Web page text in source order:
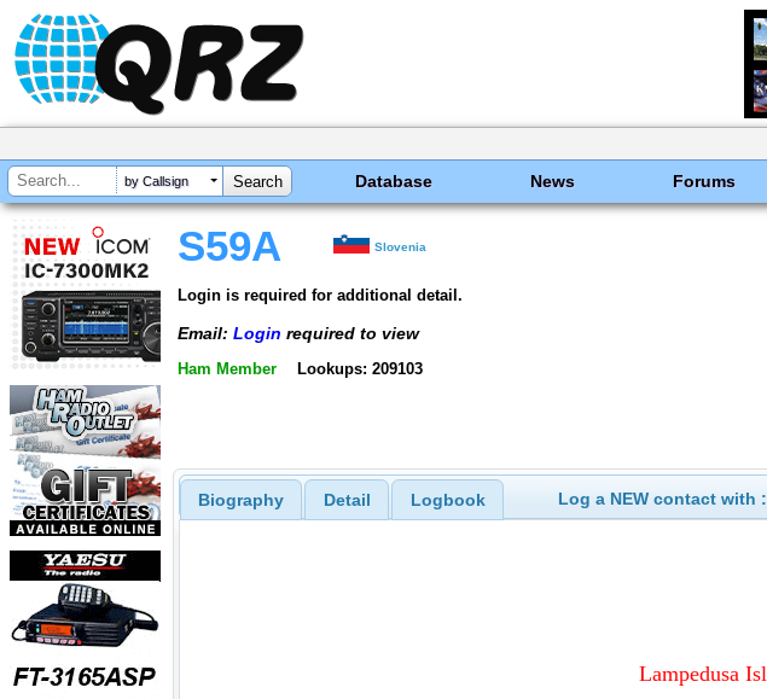
by Callsign Database News Forums
S59A Slovenia
Login is required for additional detail.
Email: Login required to view
Ham Member Lookups: 209103
Biography Detail Logbook Log a NEW contact with :